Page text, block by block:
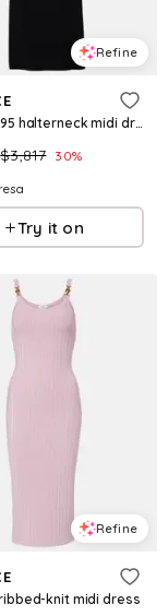
Refine
Medusa '95 halterneck midi dress
$3,817 30%
Try it on
Refine
knit midi dress